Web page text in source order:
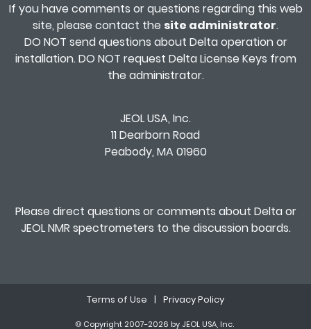
If you have comments or questions regarding this web
site, please contact the site administrator.
DO NOT send questions about Delta operation or
installation. DO NOT request Delta License Keys from
the administrator.
JEOL USA, Inc.
11 Dearborn Road
Peabody, MA 01960
Please direct questions or comments about Delta or
JEOL NMR spectrometers to the discussion boards.
© Copyright 2007-2026 by JEOL USA, Inc.
Terms of Use | Privacy Policy